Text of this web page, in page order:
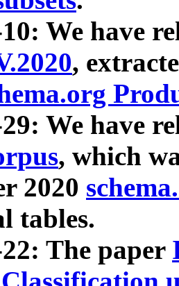
We have
,
We have
, which
2020
tables.
The paper